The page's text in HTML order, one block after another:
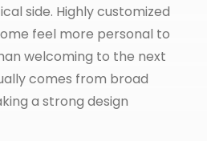
side. Highly customized
feel more personal to
welcoming to the next
comes from broad
a strong design